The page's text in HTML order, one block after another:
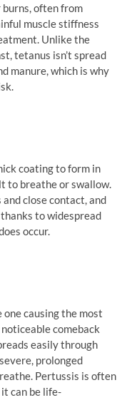
burns, often from
muscle stiffness
Unlike the
tetanus isn’t spread
manure, which is why
coating to form in
to breathe or swallow.
close contact, and
to widespread
occur.
causing the most
comeback
easily through
prolonged
Pertussis is often
can be life-